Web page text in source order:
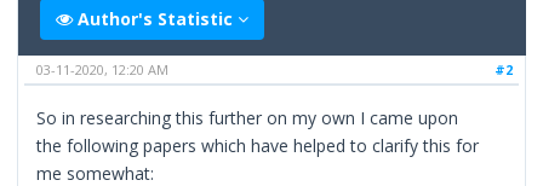
Author's Statistic
#2
03-11-2020, 12:20 AM
So in researching this further on my own I came upon
the following papers which have helped to clarify this for
me somewhat: